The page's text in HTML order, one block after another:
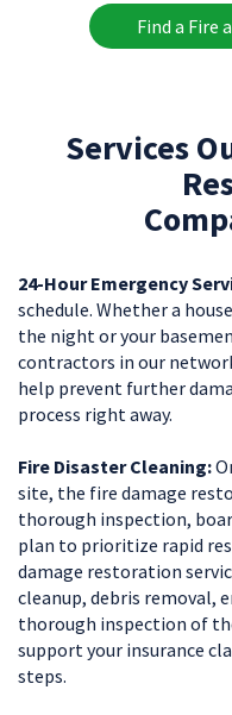
Find a Fire
Services
24-Hour Emergency
schedule. Whether a
the night or your
contractors in our
help prevent further
process right away.
Fire Disaster Cleaning:
site, the fire damage
thorough inspection,
plan to prioritize rapid
damage restoration
cleanup, debris removal,
thorough inspection of
support your insurance
steps.